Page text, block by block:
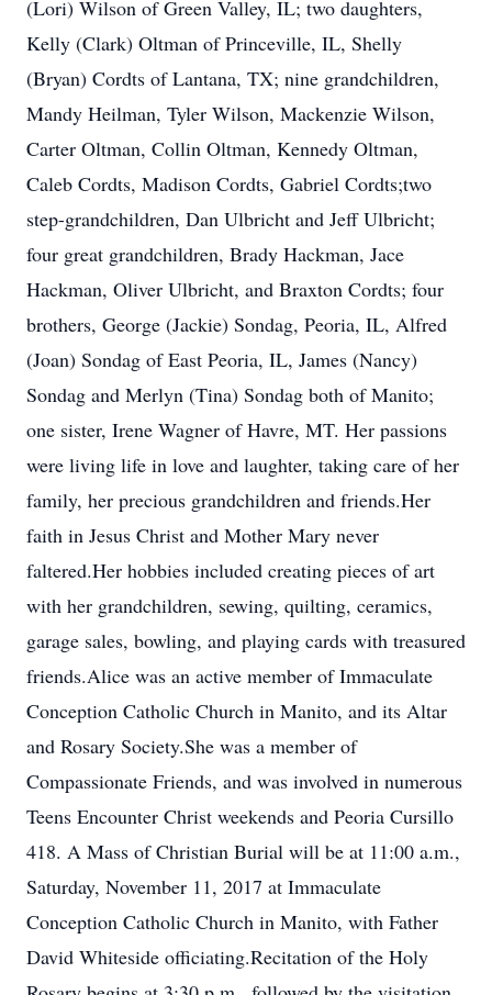
(Lori) Wilson of Green Valley, IL; two daughters,
Kelly (Clark) Oltman of Princeville, IL, Shelly
(Bryan) Cordts of Lantana, TX; nine grandchildren,
Mandy Heilman, Tyler Wilson, Mackenzie Wilson,
Carter Oltman, Collin Oltman, Kennedy Oltman,
Caleb Cordts, Madison Cordts, Gabriel Cordts;two
step-grandchildren, Dan Ulbricht and Jeff Ulbricht;
four great grandchildren, Brady Hackman, Jace
Hackman, Oliver Ulbricht, and Braxton Cordts; four
brothers, George (Jackie) Sondag, Peoria, IL, Alfred
(Joan) Sondag of East Peoria, IL, James (Nancy)
Sondag and Merlyn (Tina) Sondag both of Manito;
one sister, Irene Wagner of Havre, MT. Her passions
were living life in love and laughter, taking care of her
family, her precious grandchildren and friends.Her
faith in Jesus Christ and Mother Mary never
faltered.Her hobbies included creating pieces of art
with her grandchildren, sewing, quilting, ceramics,
garage sales, bowling, and playing cards with treasured
friends.Alice was an active member of Immaculate
Conception Catholic Church in Manito, and its Altar
and Rosary Society.She was a member of
Compassionate Friends, and was involved in numerous
Teens Encounter Christ weekends and Peoria Cursillo
418. A Mass of Christian Burial will be at 11:00 a.m.,
Saturday, November 11, 2017 at Immaculate
Conception Catholic Church in Manito, with Father
David Whiteside officiating.Recitation of the Holy